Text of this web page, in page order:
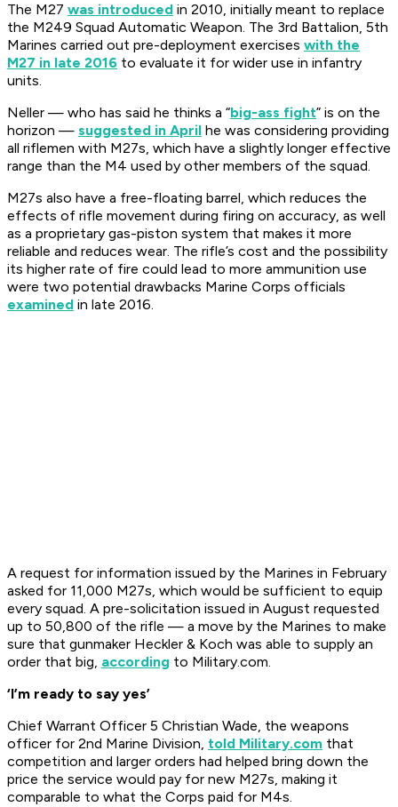
The M27 was introduced in 2010, initially meant to replace
the M249 Squad Automatic Weapon. The 3rd Battalion, 5th
Marines carried out pre-deployment exercises with the
M27 in late 2016 to evaluate it for wider use in infantry
units.
Neller — who has said he thinks a “big-ass fight” is on the
horizon — suggested in April he was considering providing
all riflemen with M27s, which have a slightly longer effective
range than the M4 used by other members of the squad.
M27s also have a free-floating barrel, which reduces the
effects of rifle movement during firing on accuracy, as well
as a proprietary gas-piston system that makes it more
reliable and reduces wear. The rifle’s cost and the possibility
its higher rate of fire could lead to more ammunition use
were two potential drawbacks Marine Corps officials
examined in late 2016.
A request for information issued by the Marines in February
asked for 11,000 M27s, which would be sufficient to equip
every squad. A pre-solicitation issued in August requested
up to 50,800 of the rifle — a move by the Marines to make
sure that gunmaker Heckler & Koch was able to supply an
order that big, according to Military.com.
‘I’m ready to say yes’
Chief Warrant Officer 5 Christian Wade, the weapons
officer for 2nd Marine Division, told Military.com that
competition and larger orders had helped bring down the
price the service would pay for new M27s, making it
comparable to what the Corps paid for M4s.